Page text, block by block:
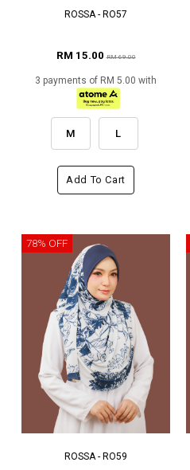
ROSSA - RO57
RM 15.00RM 69.00
3 payments of RM 5.00 with
M L
Add To Cart
78% OFF
ROSSA - RO59